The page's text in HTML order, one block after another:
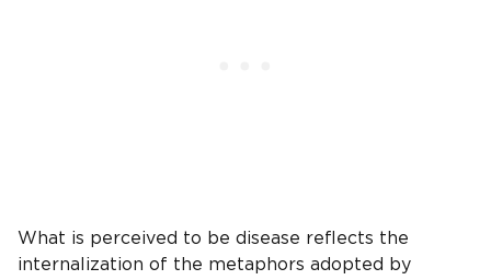
What is perceived to be disease reflects the
internalization of the metaphors adopted by